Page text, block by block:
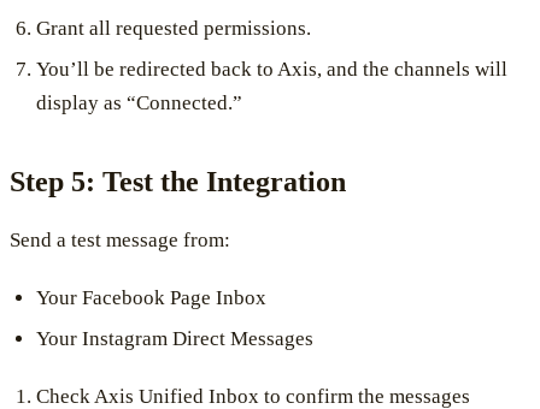
Grant all requested permissions.
You’ll be redirected back to Axis, and the channels will
display as “Connected.”
Step 5: Test the Integration
Send a test message from:
Your Facebook Page Inbox
Your Instagram Direct Messages
Check Axis Unified Inbox to confirm the messages